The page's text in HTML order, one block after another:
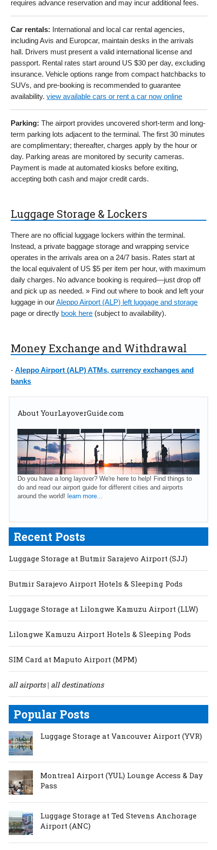
requires advance reservation and may incur additional fees.
Car rentals: International and local car rental agencies,
including Avis and Europcar, maintain desks in the arrivals
hall. Drivers must present a valid international license and
passport. Rental rates start around US $30 per day, excluding
insurance. Vehicle options range from compact hatchbacks to
SUVs, and pre-booking is recommended to guarantee
availability.view available cars or rent a car now online
Parking: The airport provides uncovered short-term and long-
term parking lots adjacent to the terminal. The first 30 minutes
are complimentary; thereafter, charges apply by the hour or
day. Parking areas are monitored by security cameras.
Payment is made at automated kiosks before exiting,
accepting both cash and major credit cards.
Luggage Storage & Lockers
There are no official luggage lockers within the terminal.
Instead, a private baggage storage and wrapping service
operates in the arrivals area on a 24/7 basis. Rates start at
the local equivalent of US $5 per item per hour, with maximum
daily charges. No advance booking is required—just drop off
and pick up as needed. » Find out where to book and left your
luggage in ourAleppo Airport (ALP) left luggage and storage
page or directly book here (subject to availability).
Money Exchange and Withdrawal
-Aleppo Airport (ALP) ATMs, currency exchanges and
banks
About YourLayoverGuide.com
Do you have a long layover? We're here to help! Find things to
do and read our airport guide for different cities and airports
around the world! learn more...
Recent Posts
Luggage Storage at Butmir Sarajevo Airport (SJJ)
Butmir Sarajevo Airport Hotels & Sleeping Pods
Luggage Storage at Lilongwe Kamuzu Airport (LLW)
Lilongwe Kamuzu Airport Hotels & Sleeping Pods
SIM Card at Maputo Airport (MPM)
all airports| all destinations
Popular Posts
Luggage Storage at Vancouver Airport (YVR)
Montreal Airport (YUL) Lounge Access & Day
Pass
Luggage Storage at Ted Stevens Anchorage
Airport (ANC)